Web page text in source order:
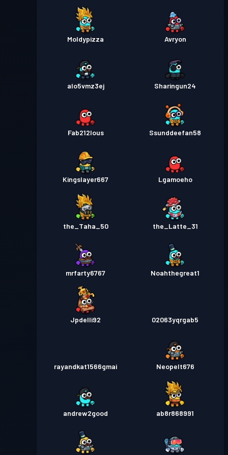
Moldypizza Avryon
alo5vmz3ej Sharingun24
Fab212lous Ssunddeefan58
Kingslayer667 Lgamoeho
the_Taha_50 the_Latte_31
mrfarty6767 Noahthegreat1
Jpdelli92 02063yqrgab5
rayandkat1566gmai Neopelt676
andrew2good ab8r868991